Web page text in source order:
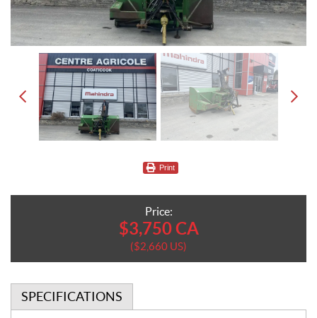
Print
Price:
$3,750CA
$2,660 US
SPECIFICATIONS